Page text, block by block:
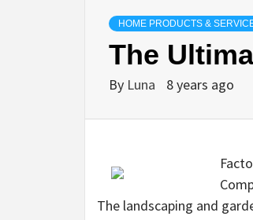
HOME PRODUCTS &
The
By Luna 8 years ago
The landscaping and